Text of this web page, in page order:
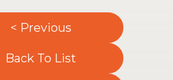
< Previous
Back To List